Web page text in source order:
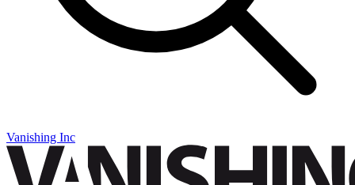
Vanishing Inc